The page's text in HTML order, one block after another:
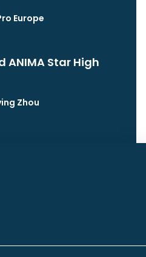
Europe
ANIMA Star High
Zhou